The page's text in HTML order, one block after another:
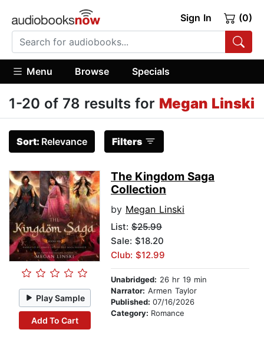
Sign In (0)
Menu Browse Specials
1-20 of 78 results for Megan Linski
Sort: Relevance Filters
Play Sample
Add To Cart
The Kingdom Saga
Collection
by Megan Linski
List: $25.99
Sale: $18.20
Club: $12.99
Unabridged: 26 hr 19 min
Narrator: Armen Taylor
Published: 07/16/2026
Category: Romance